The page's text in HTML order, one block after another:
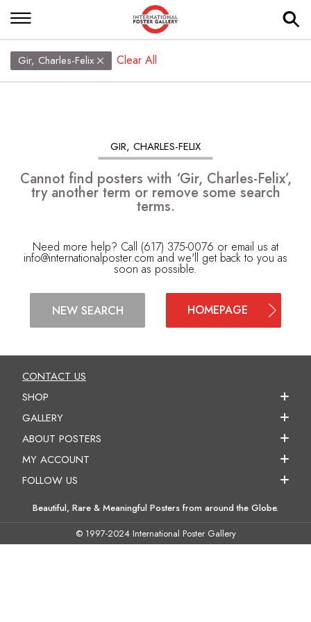
Gir, Charles-Felix Clear All
GIR, CHARLES-FELIX
Cannot find posters with ‘Gir, Charles-Felix’,
try another term or remove some search
terms.
Need more help? Call (617) 375-0076 or email us at
info@internationalposter.com and we'll get back to you as
soon as possible.
NEW SEARCH HOMEPAGE
CONTACT US
SHOP
GALLERY
ABOUT POSTERS
MY ACCOUNT
FOLLOW US
Beautiful, Rare & Meaningful Posters from around the Globe.
© 1997-2024 International Poster Gallery